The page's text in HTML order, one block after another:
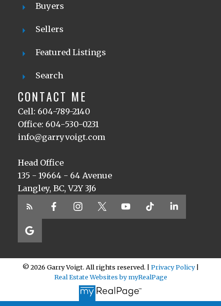
Buyers
Sellers
Featured Listings
Search
CONTACT ME
Cell: 604-789-2140
Office: 604-530-0231
info@garryvoigt.com
Head Office
135 - 19664 - 64 Avenue
Langley, BC, V2Y 3J6
© 2026 Garry Voigt. All rights reserved. | Privacy Policy|
Real Estate Websites by myRealPage